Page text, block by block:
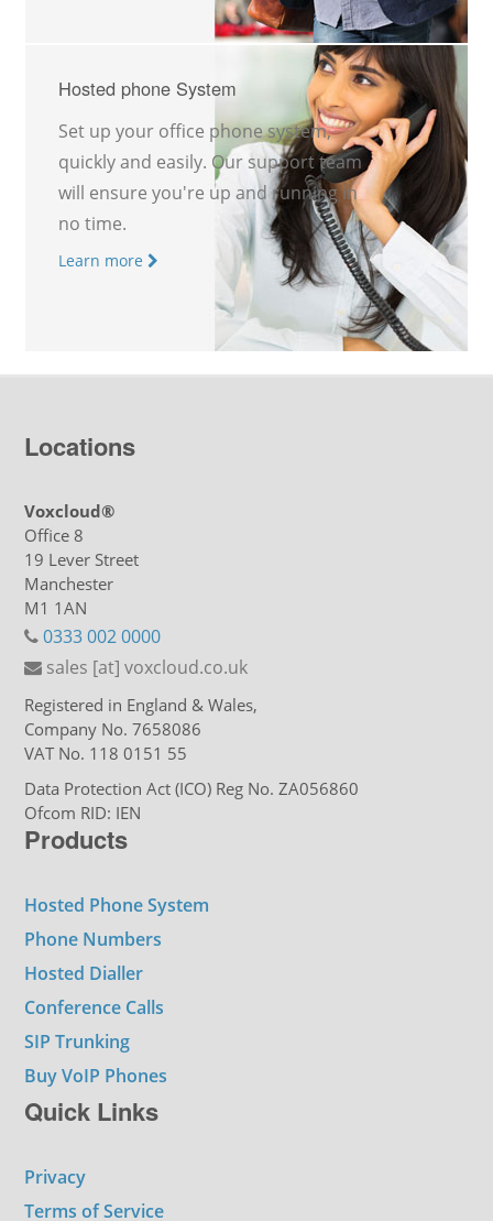
Hosted phone System
Set up your office phone system,
quickly and easily. Our support team
will ensure you're up and running in
no time.
Learn more
Locations
Voxcloud®
Office 8
19 Lever Street
Manchester
M1 1AN
0333 002 0000
sales [at] voxcloud.co.uk
Registered in England & Wales,
Company No. 7658086
VAT No. 118 0151 55
Data Protection Act (ICO) Reg No. ZA056860
Ofcom RID: IEN
Products
Hosted Phone System
Phone Numbers
Hosted Dialler
Conference Calls
SIP Trunking
Buy VoIP Phones
Quick Links
Privacy
Terms of Service